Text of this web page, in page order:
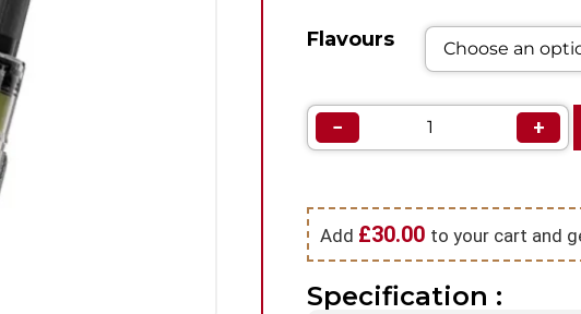
Flavours
− +
Add £30.00 to your cart and
Specification :